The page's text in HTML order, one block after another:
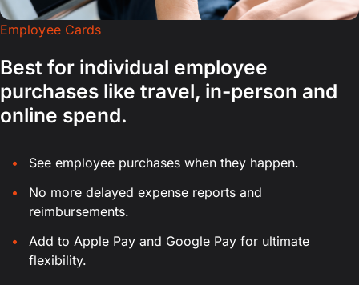
Employee Cards
Best for individual employee
purchases like travel, in-person and
online spend.
See employee purchases when they happen.
No more delayed expense reports and
reimbursements.
Add to Apple Pay and Google Pay for ultimate
flexibility.